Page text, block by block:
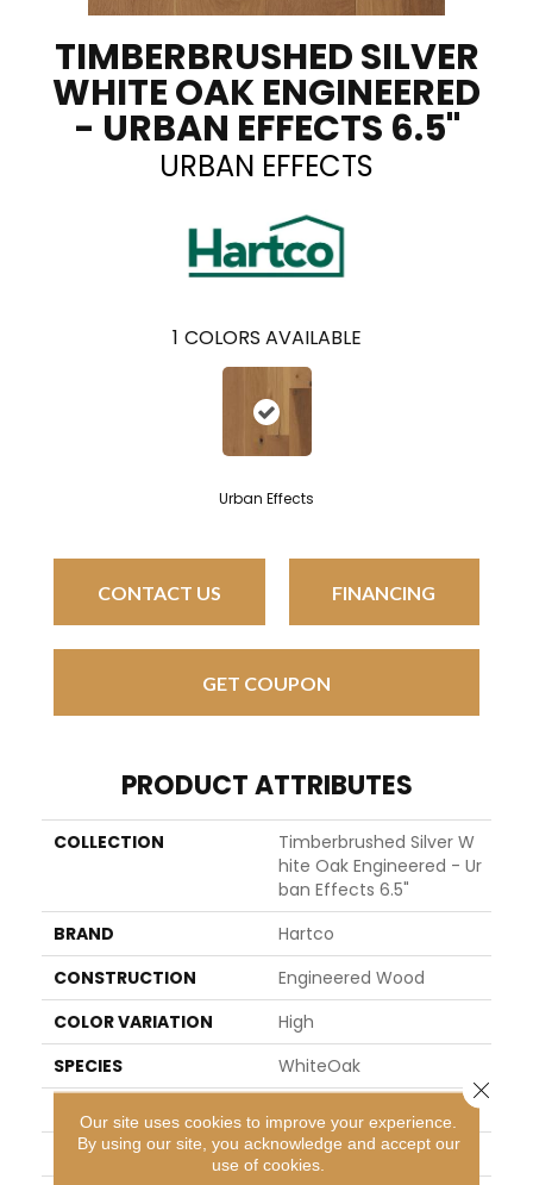
TIMBERBRUSHED SILVER
WHITE OAK ENGINEERED
- URBAN EFFECTS 6.5"
URBAN EFFECTS
1 COLORS AVAILABLE
Urban Effects
CONTACT US FINANCING
GET COUPON
PRODUCT ATTRIBUTES
COLLECTION
Timberbrushed Silver W
Hite Oak Engineered - Ur
Ban Effects 6.5"
BRAND
Hartco
CONSTRUCTION
Engineered Wood
COLOR VARIATION
High
SPECIES
WhiteOak
SHAPE
SURFACE TYPE
Wire Brushed
Our site uses cookies to improve your experience.
By using our site, you acknowledge and accept our
use of cookies.
Close